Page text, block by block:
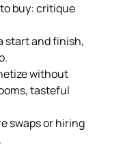
buy: critique
start and finish,
without
tasteful
swaps or hiring